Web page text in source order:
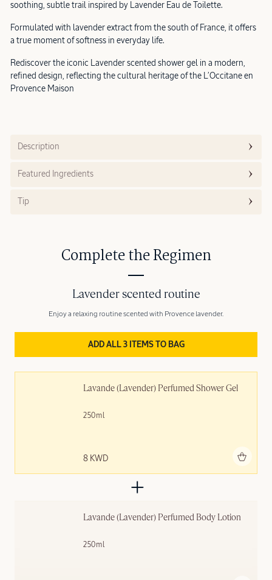
soothing, subtle trail inspired by Lavender Eau de Toilette.
Formulated with lavender extract from the south of France, it offers
a true moment of softness in everyday life.
Rediscover the iconic Lavender scented shower gel in a modern,
refined design, reflecting the cultural heritage of the L’Occitane en
Provence Maison
Description
Featured Ingredients
Tip
Complete the Regimen
Lavande (Lavender) Perfumed Shower Gel
250ml
8 KWD
Lavande (Lavender) Perfumed Body Lotion
250ml
Lavender scented routine
Enjoy a relaxing routine scented with Provence lavender.
ADD ALL 3 ITEMS TO BAG